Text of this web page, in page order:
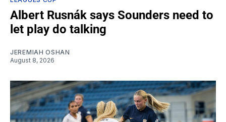
Albert Rusnák says Sounders need to
let play do talking
JEREMIAH OSHAN
August 8, 2026